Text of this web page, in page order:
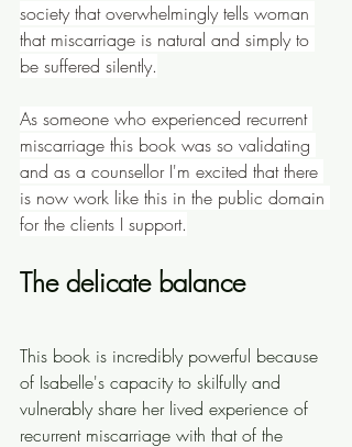
society that overwhelmingly tells woman
that miscarriage is natural and simply to
be suffered silently.
As someone who experienced recurrent
miscarriage this book was so validating
and as a counsellor I'm excited that there
is now work like this in the public domain
for the clients I support.
The delicate balance
This book is incredibly powerful because
of Isabelle's capacity to skilfully and
vulnerably share her lived experience of
recurrent miscarriage with that of the